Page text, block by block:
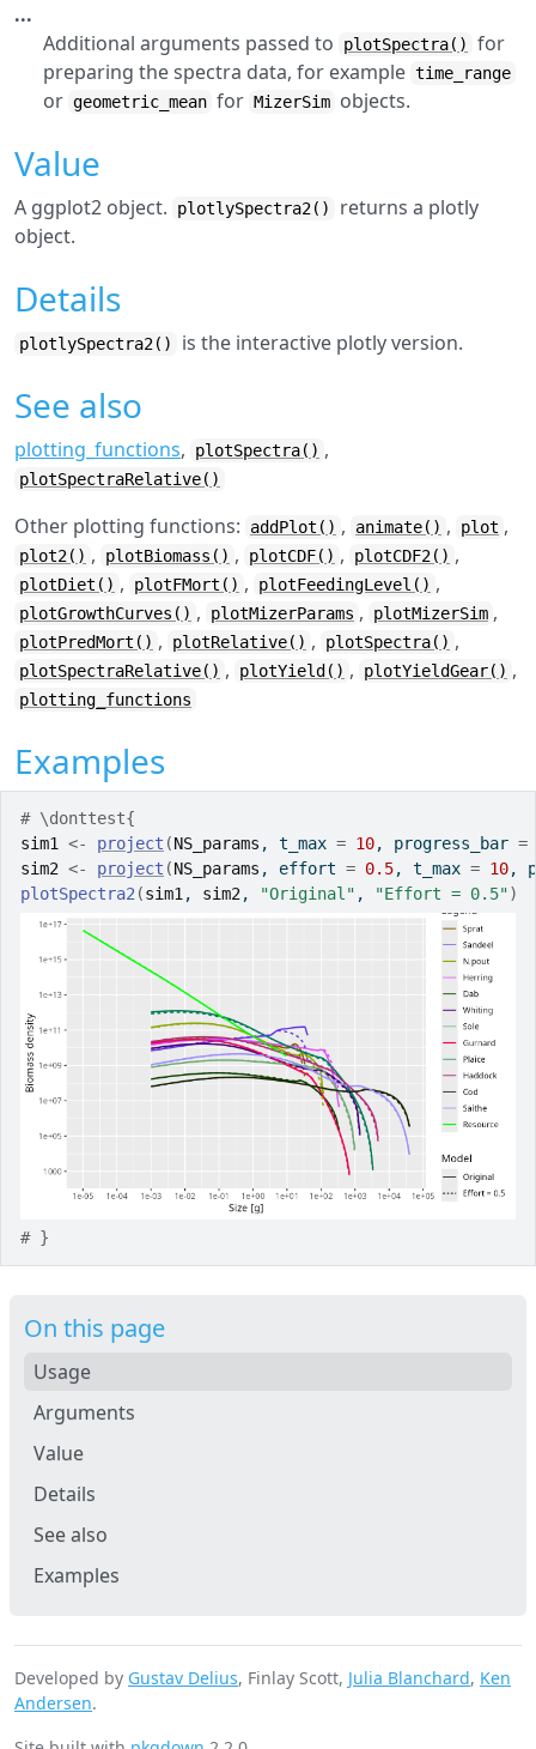
...
Additional arguments passed to
plotSpectra()
for
preparing the spectra data, for example time_range
or geometric_mean for MizerSim objects.
Value
A ggplot2 object. plotlySpectra2()
returns a plotly
object.
Details
plotlySpectra2() is the interactive plotly version.
See also
plotting_functions, plotSpectra() ,
plotSpectraRelative()
Other plotting functions: addPlot() , animate() , plot ,
plot2() , plotBiomass() , plotCDF() , plotCDF2() ,
plotDiet() , plotFMort() , plotFeedingLevel() ,
plotGrowthCurves() , plotMizerParams , plotMizerSim ,
plotPredMort() , plotRelative() , plotSpectra() ,
plotSpectraRelative() , plotYield() , plotYieldGear() ,
plotting_functions
Examples
# \donttest{
sim1
<- project (NS_params , t_max = 10, progress_bar =
sim2 <- project (NS_params , effort = 0.5, t_max = 10,
plotSpectra2 (sim1 , sim2 , "Original" , "Effort = 0.5")
# }
On this page
Usage
Arguments
Value
Details
See also
Examples
Developed by Gustav Delius, Finlay Scott, Julia Blanchard, Ken
Andersen.